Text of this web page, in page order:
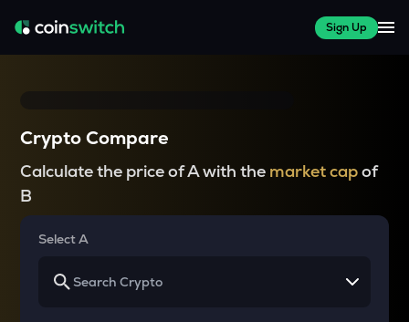
Sign Up
Crypto Compare
Calculate the price of A with the market capof
B
Select A